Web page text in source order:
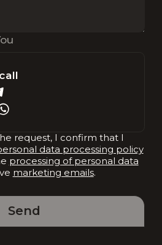
request, I confirm that I
data processing policy
processing of personal data
marketing emails.
Send